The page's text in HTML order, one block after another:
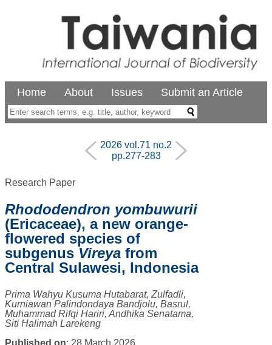
Home About Issues Submit an Article
2026 vol.71 no.2
pp.277-283
Research Paper
Rhododendron yombuwurii
(Ericaceae), a new orange-
flowered species of
subgenus Vireya from
Central Sulawesi, Indonesia
Prima Wahyu Kusuma Hutabarat, Zulfadli,
Kurniawan Palindondaya Bandjolu, Basrul,
Muhammad Rifqi Hariri, Andhika Senatama,
Siti Halimah Larekeng